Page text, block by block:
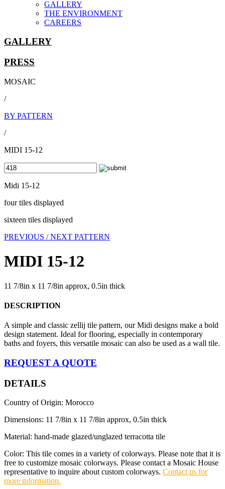
GALLERY
THE ENVIRONMENT
CAREERS
GALLERY
PRESS
MOSAIC
/
BY PATTERN
/
MIDI 15-12
Midi 15-12
four tiles displayed
sixteen tiles displayed
PREVIOUS /NEXT PATTERN
MIDI 15-12
11 7/8in x 11 7/8in approx, 0.5in thick
DESCRIPTION
A simple and classic zellij tile pattern, our Midi designs make a bold
design statement. Ideal for flooring, especially in contemporary
baths and foyers, this versatile mosaic can also be used as a wall tile.
REQUEST A QUOTE
DETAILS
Country of Origin: Morocco
Dimensions: 11 7/8in x 11 7/8in approx, 0.5in thick
Material: hand-made glazed/unglazed terracotta tile
Color: This tile comes in a variety of colorways. Please note that it is
free to customize mosaic colorways. Please contact a Mosaic House
representative to inquire about custom colorways. Contact us for
more information.